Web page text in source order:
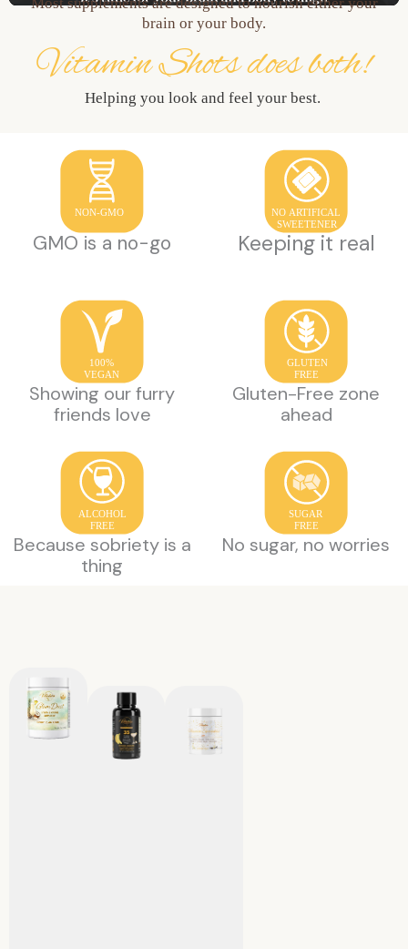
brain or your body.
Vitamin Shots does both!
Helping you look and feel your best.
NON-GMO
GMO is a no-go
NO ARTIFICAL
SWEETENER
Keeping it real
100%
VEGAN
Showing our furry
friends love
GLUTEN
FREE
Gluten-Free zone
ahead
ALCOHOL
FREE
Because sobriety is a
thing
SUGAR
FREE
No sugar, no worries